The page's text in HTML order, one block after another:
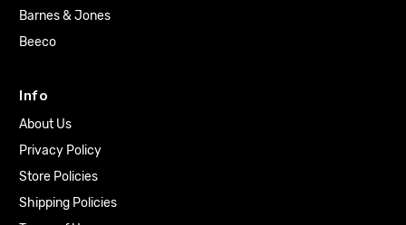
Barnes & Jones
Beeco
Info
About Us
Privacy Policy
Store Policies
Shipping Policies